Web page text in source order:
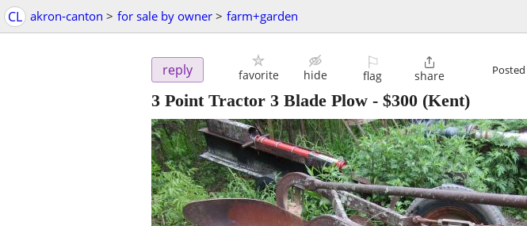
CL akron-canton > for sale by owner > farm+garden
reply favorite hide
⚐
flag

share Posted
3 Point Tractor 3 Blade Plow - $300 (Kent)